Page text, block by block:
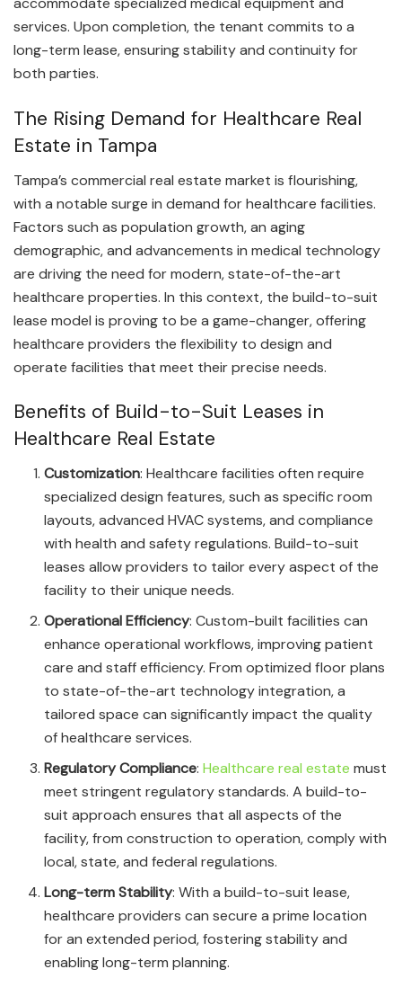
services. Upon completion, the tenant commits to a
long-term lease, ensuring stability and continuity for
both parties.
The Rising Demand for Healthcare Real
Estate in Tampa
Tampa’s commercial real estate market is flourishing,
with a notable surge in demand for healthcare facilities.
Factors such as population growth, an aging
demographic, and advancements in medical technology
are driving the need for modern, state-of-the-art
healthcare properties. In this context, the build-to-suit
lease model is proving to be a game-changer, offering
healthcare providers the flexibility to design and
operate facilities that meet their precise needs.
Benefits of Build-to-Suit Leases in
Healthcare Real Estate
Customization: Healthcare facilities often require
specialized design features, such as specific room
layouts, advanced HVAC systems, and compliance
with health and safety regulations. Build-to-suit
leases allow providers to tailor every aspect of the
facility to their unique needs.
Operational Efficiency: Custom-built facilities can
enhance operational workflows, improving patient
care and staff efficiency. From optimized floor plans
to state-of-the-art technology integration, a
tailored space can significantly impact the quality
of healthcare services.
Regulatory Compliance:Healthcare real estate must
meet stringent regulatory standards. A build-to-
suit approach ensures that all aspects of the
facility, from construction to operation, comply with
local, state, and federal regulations.
Long-term Stability: With a build-to-suit lease,
healthcare providers can secure a prime location
for an extended period, fostering stability and
enabling long-term planning.